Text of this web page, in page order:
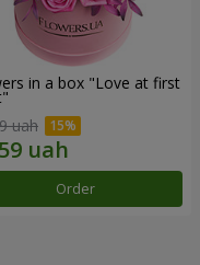
in a box "Love at first
uah
Order